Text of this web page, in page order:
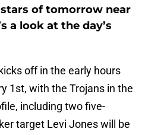
of tomorrow near
a look at the day’s
off in the early hours
1st, with the Trojans in the
including two five-
target Levi Jones will be